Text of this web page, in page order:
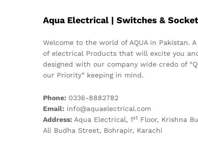
Aqua Electrical | Switches &
Welcome to the world of AQUA in Pakistan.
of electrical Products that will excite you
designed with our company wide credo of
our Priority” keeping in mind.
Phone: 0336-8882782
Email: info@aquaelectrical.com
Address: Aqua Electrical, 1st Floor, Krishna
Ali Budha Street, Bohrapir, Karachi